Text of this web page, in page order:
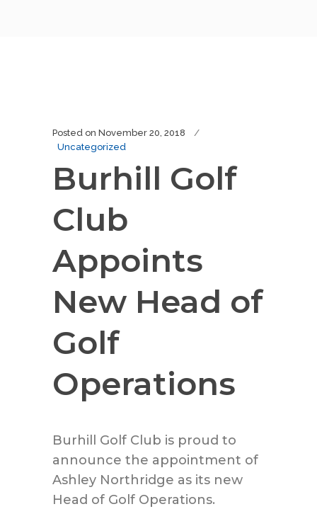
Posted on November 20, 2018
Uncategorized
Burhill Golf
Club
Appoints
New Head of
Golf
Operations
Burhill Golf Club is proud to
announce the appointment of
Ashley Northridge as its new
Head of Golf Operations.